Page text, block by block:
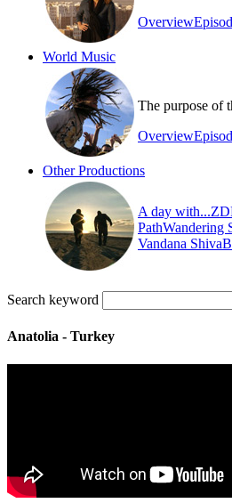
Overview
World Music
The purpose of
Overview
Other Productions
A day with...
PathWandering
Vandana Shiva
Search keyword
Anatolia - Turkey